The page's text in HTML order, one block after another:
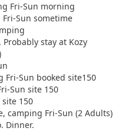
Fri-Sun morning
Sun sometime
stay at Kozy
Fri-Sun booked site150
Sun site 150
site 150
camping Fri-Sun (2 Adults)
Dinner.